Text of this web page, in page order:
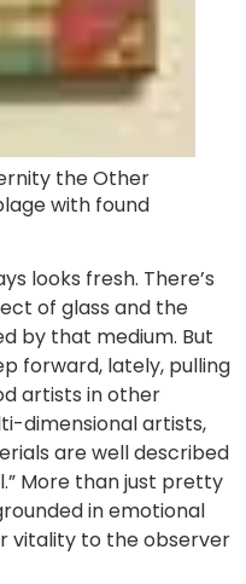
the Other
with found
looks fresh. There’s
of glass and the
by that medium. But
forward, lately, pulling
artists in other
dimensional artists,
are well described
More than just pretty
in emotional
vitality to the observer